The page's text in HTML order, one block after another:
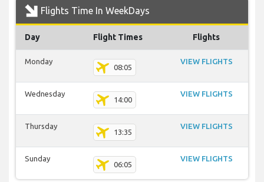
Flights Time In WeekDays
Day Flight Times Flights
Monday
08:05
VIEW FLIGHTS
Wednesday
14:00
VIEW FLIGHTS
Thursday
13:35
VIEW FLIGHTS
Sunday
06:05
VIEW FLIGHTS